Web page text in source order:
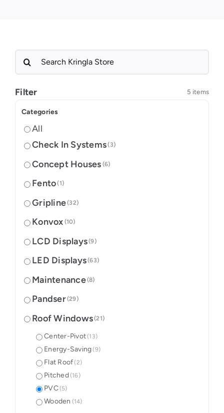
Search
Filter
5 items
Categories
All
Check In Systems(3)
Concept Houses (6)
Fento(1)
Gripline(32)
Konvox (10)
LCD Displays(9)
LED Displays(63)
Maintenance(8)
Pandser(29)
Roof Windows(21)
Center-Pivot(13)
Energy-Saving(9)
Flat Roof(2)
Pitched(16)
PVC(5)
Wooden (14)